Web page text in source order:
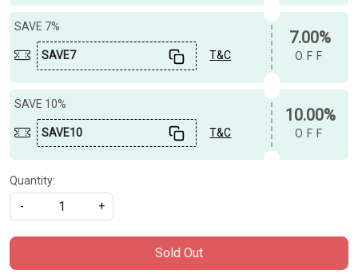
SAVE 7%
SAVE7 T&C
7.00%
OFF
SAVE 10%
SAVE10 T&C
10.00%
OFF
Quantity:
-
+
Sold Out